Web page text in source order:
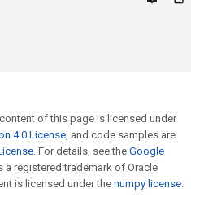
of this page is licensed under
4.0 License, and code samples are
. For details, see the Google
a registered trademark of Oracle
is licensed under the numpy license.